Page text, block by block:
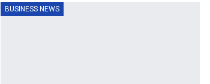
BUSINESS NEWS